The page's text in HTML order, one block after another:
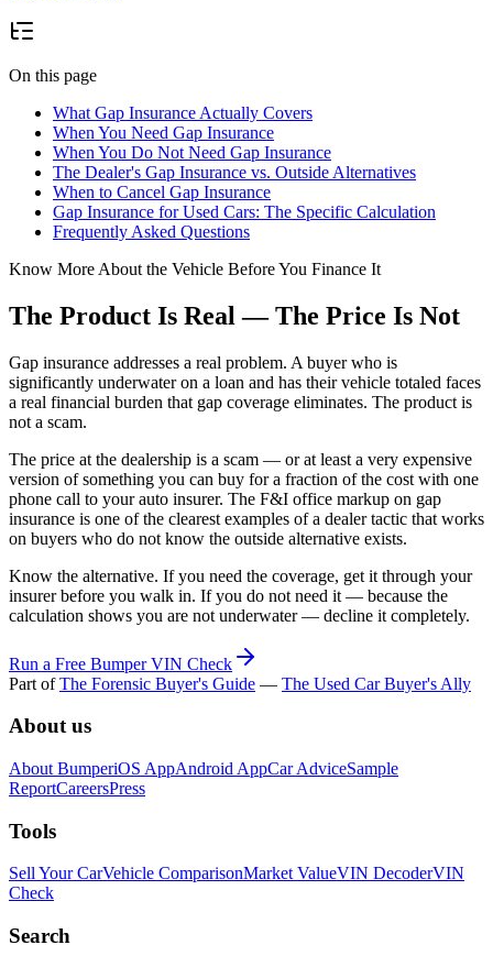
On this page
What Gap Insurance Actually Covers
When You Need Gap Insurance
When You Do Not Need Gap Insurance
The Dealer's Gap Insurance vs. Outside Alternatives
When to Cancel Gap Insurance
Gap Insurance for Used Cars: The Specific Calculation
Frequently Asked Questions
Know More About the Vehicle Before You Finance It
The Product Is Real — The Price Is Not
Gap insurance addresses a real problem. A buyer who is
significantly underwater on a loan and has their vehicle totaled faces
a real financial burden that gap coverage eliminates. The product is
not a scam.
The price at the dealership is a scam — or at least a very expensive
version of something you can buy for a fraction of the cost with one
phone call to your auto insurer. The F&I office markup on gap
insurance is one of the clearest examples of a dealer tactic that works
on buyers who do not know the outside alternative exists.
Know the alternative. If you need the coverage, get it through your
insurer before you walk in. If you do not need it — because the
calculation shows you are not underwater — decline it completely.
Run a Free Bumper VIN Check
Part ofThe Forensic Buyer's Guide — The Used Car Buyer's Ally
About us
About BumperiOS AppAndroid AppCar AdviceSample
ReportCareersPress
Tools
Sell Your CarVehicle ComparisonMarket ValueVIN DecoderVIN
Check
Search